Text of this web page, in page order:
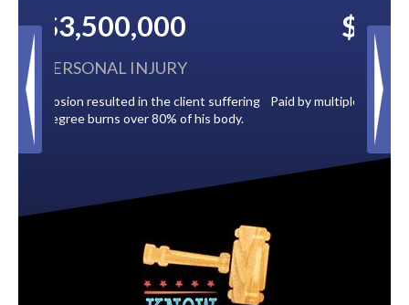
suffering
body.
$2,500,000
BACK TAXES
Paid by multiple oil companies for back taxes owed
to the City of Tampa.